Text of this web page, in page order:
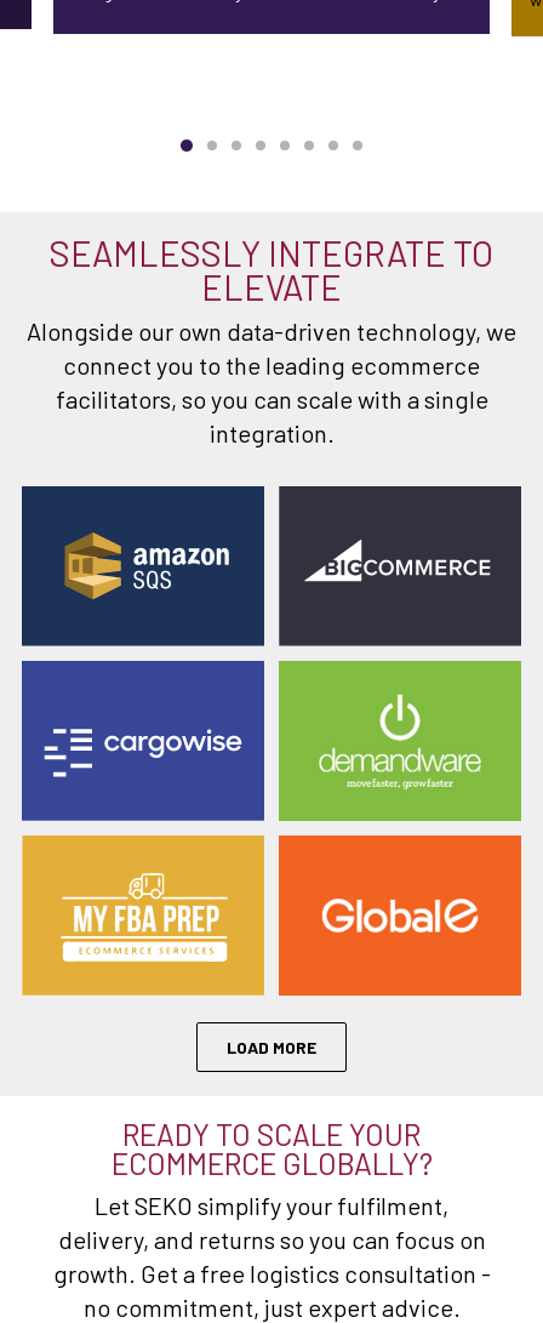
SEAMLESSLY INTEGRATE TO
ELEVATE
Alongside our own data-driven technology, we
connect you to the leading ecommerce
facilitators, so you can scale with a single
integration.
LOAD MORE
READY TO SCALE YOUR
ECOMMERCE GLOBALLY?
Let SEKO simplify your fulfilment,
delivery, and returns so you can focus on
growth. Get a free logistics consultation -
no commitment, just expert advice.